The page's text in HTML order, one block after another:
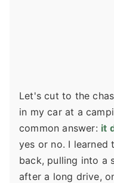
Let's cut to the
in my car at a
common answer: it
yes or no. I learned
back, pulling into a
after a long drive,